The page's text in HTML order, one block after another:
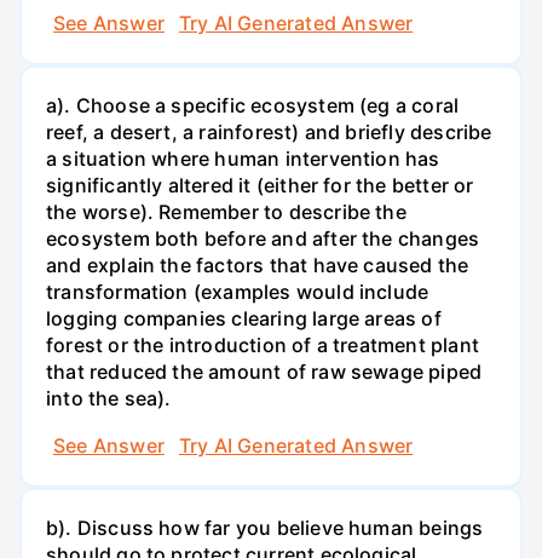
See Answer
Try AI Generated Answer
a). Choose a specific ecosystem (eg a coral
reef, a desert, a rainforest) and briefly describe
a situation where human intervention has
significantly altered it (either for the better or
the worse). Remember to describe the
ecosystem both before and after the changes
and explain the factors that have caused the
transformation (examples would include
logging companies clearing large areas of
forest or the introduction of a treatment plant
that reduced the amount of raw sewage piped
into the sea).
See Answer
Try AI Generated Answer
b). Discuss how far you believe human beings